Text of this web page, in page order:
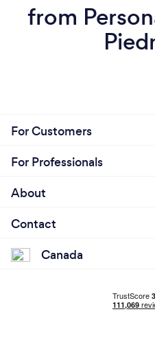
from
For Customers
For Professionals
About
Contact
Canada